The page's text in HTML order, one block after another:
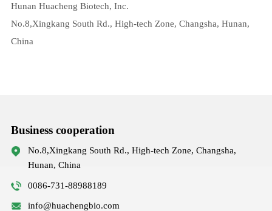
Hunan Huacheng Biotech, Inc.
No.8,Xingkang South Rd., High-tech Zone, Changsha, Hunan,
China
Business cooperation
No.8,Xingkang South Rd., High-tech Zone, Changsha,
Hunan, China
0086-731-88988189
info@huachengbio.com